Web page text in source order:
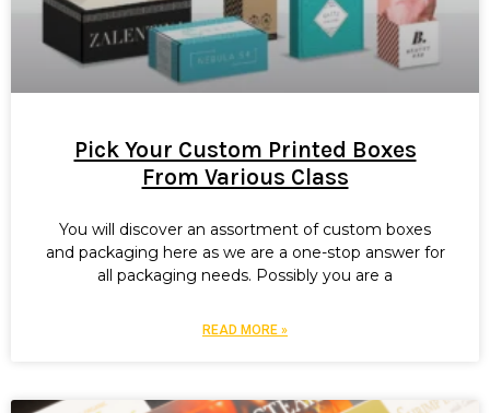
Pick Your Custom Printed Boxes
From Various Class
You will discover an assortment of custom boxes
and packaging here as we are a one-stop answer for
all packaging needs. Possibly you are a
READ MORE »